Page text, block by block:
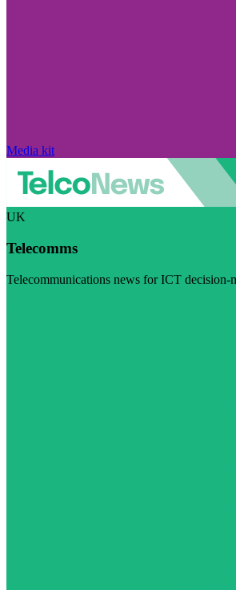
Media kit
UK
Telecomms
Telecommunications news for ICT decision-